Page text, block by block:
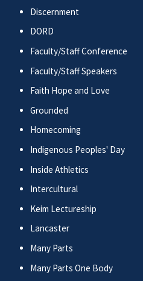
Discernment
DORD
Faculty/Staff Conference
Faculty/Staff Speakers
Faith Hope and Love
Grounded
Homecoming
Indigenous Peoples' Day
Inside Athletics
Intercultural
Keim Lectureship
Lancaster
Many Parts
Many Parts One Body